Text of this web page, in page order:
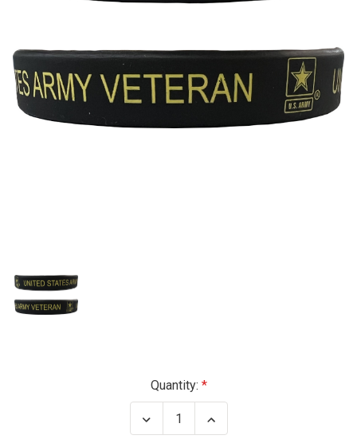
Quantity:
Decrease
Quantity
Increase
Quantity